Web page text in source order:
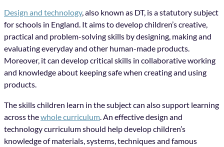
Design and technology, also known as DT, is a statutory subject
for schools in England. It aims to develop children’s creative,
practical and problem-solving skills by designing, making and
evaluating everyday and other human-made products.
Moreover, it can develop critical skills in collaborative working
and knowledge about keeping safe when creating and using
products.
The skills children learn in the subject can also support learning
across thewhole curriculum . An effective design and
technology curriculum should help develop children’s
knowledge of materials, systems, techniques and famous